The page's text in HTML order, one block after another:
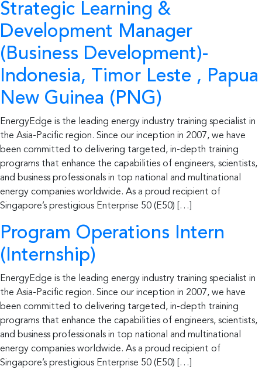
Strategic Learning &
Development Manager
(Business Development)-
Indonesia, Timor Leste , Papua
New Guinea (PNG)
EnergyEdge is the leading energy industry training specialist in
the Asia-Pacific region. Since our inception in 2007, we have
been committed to delivering targeted, in-depth training
programs that enhance the capabilities of engineers, scientists,
and business professionals in top national and multinational
energy companies worldwide. As a proud recipient of
Singapore’s prestigious Enterprise 50 (E50) […]
Program Operations Intern
(Internship)
EnergyEdge is the leading energy industry training specialist in
the Asia-Pacific region. Since our inception in 2007, we have
been committed to delivering targeted, in-depth training
programs that enhance the capabilities of engineers, scientists,
and business professionals in top national and multinational
energy companies worldwide. As a proud recipient of
Singapore’s prestigious Enterprise 50 (E50) […]